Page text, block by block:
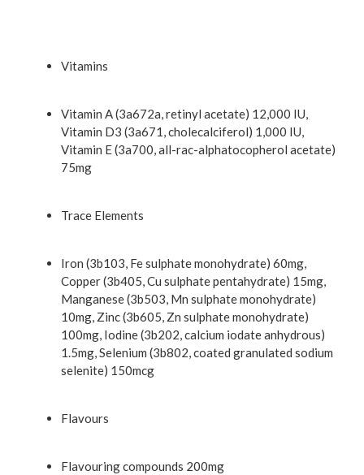
Vitamins
Vitamin A (3a672a, retinyl acetate) 12,000 IU,
Vitamin D3 (3a671, cholecalciferol) 1,000 IU,
Vitamin E (3a700, all-rac-alphatocopherol acetate)
75mg
Trace Elements
Iron (3b103, Fe sulphate monohydrate) 60mg,
Copper (3b405, Cu sulphate pentahydrate) 15mg,
Manganese (3b503, Mn sulphate monohydrate)
10mg, Zinc (3b605, Zn sulphate monohydrate)
100mg, Iodine (3b202, calcium iodate anhydrous)
1.5mg, Selenium (3b802, coated granulated sodium
selenite) 150mcg
Flavours
Flavouring compounds 200mg